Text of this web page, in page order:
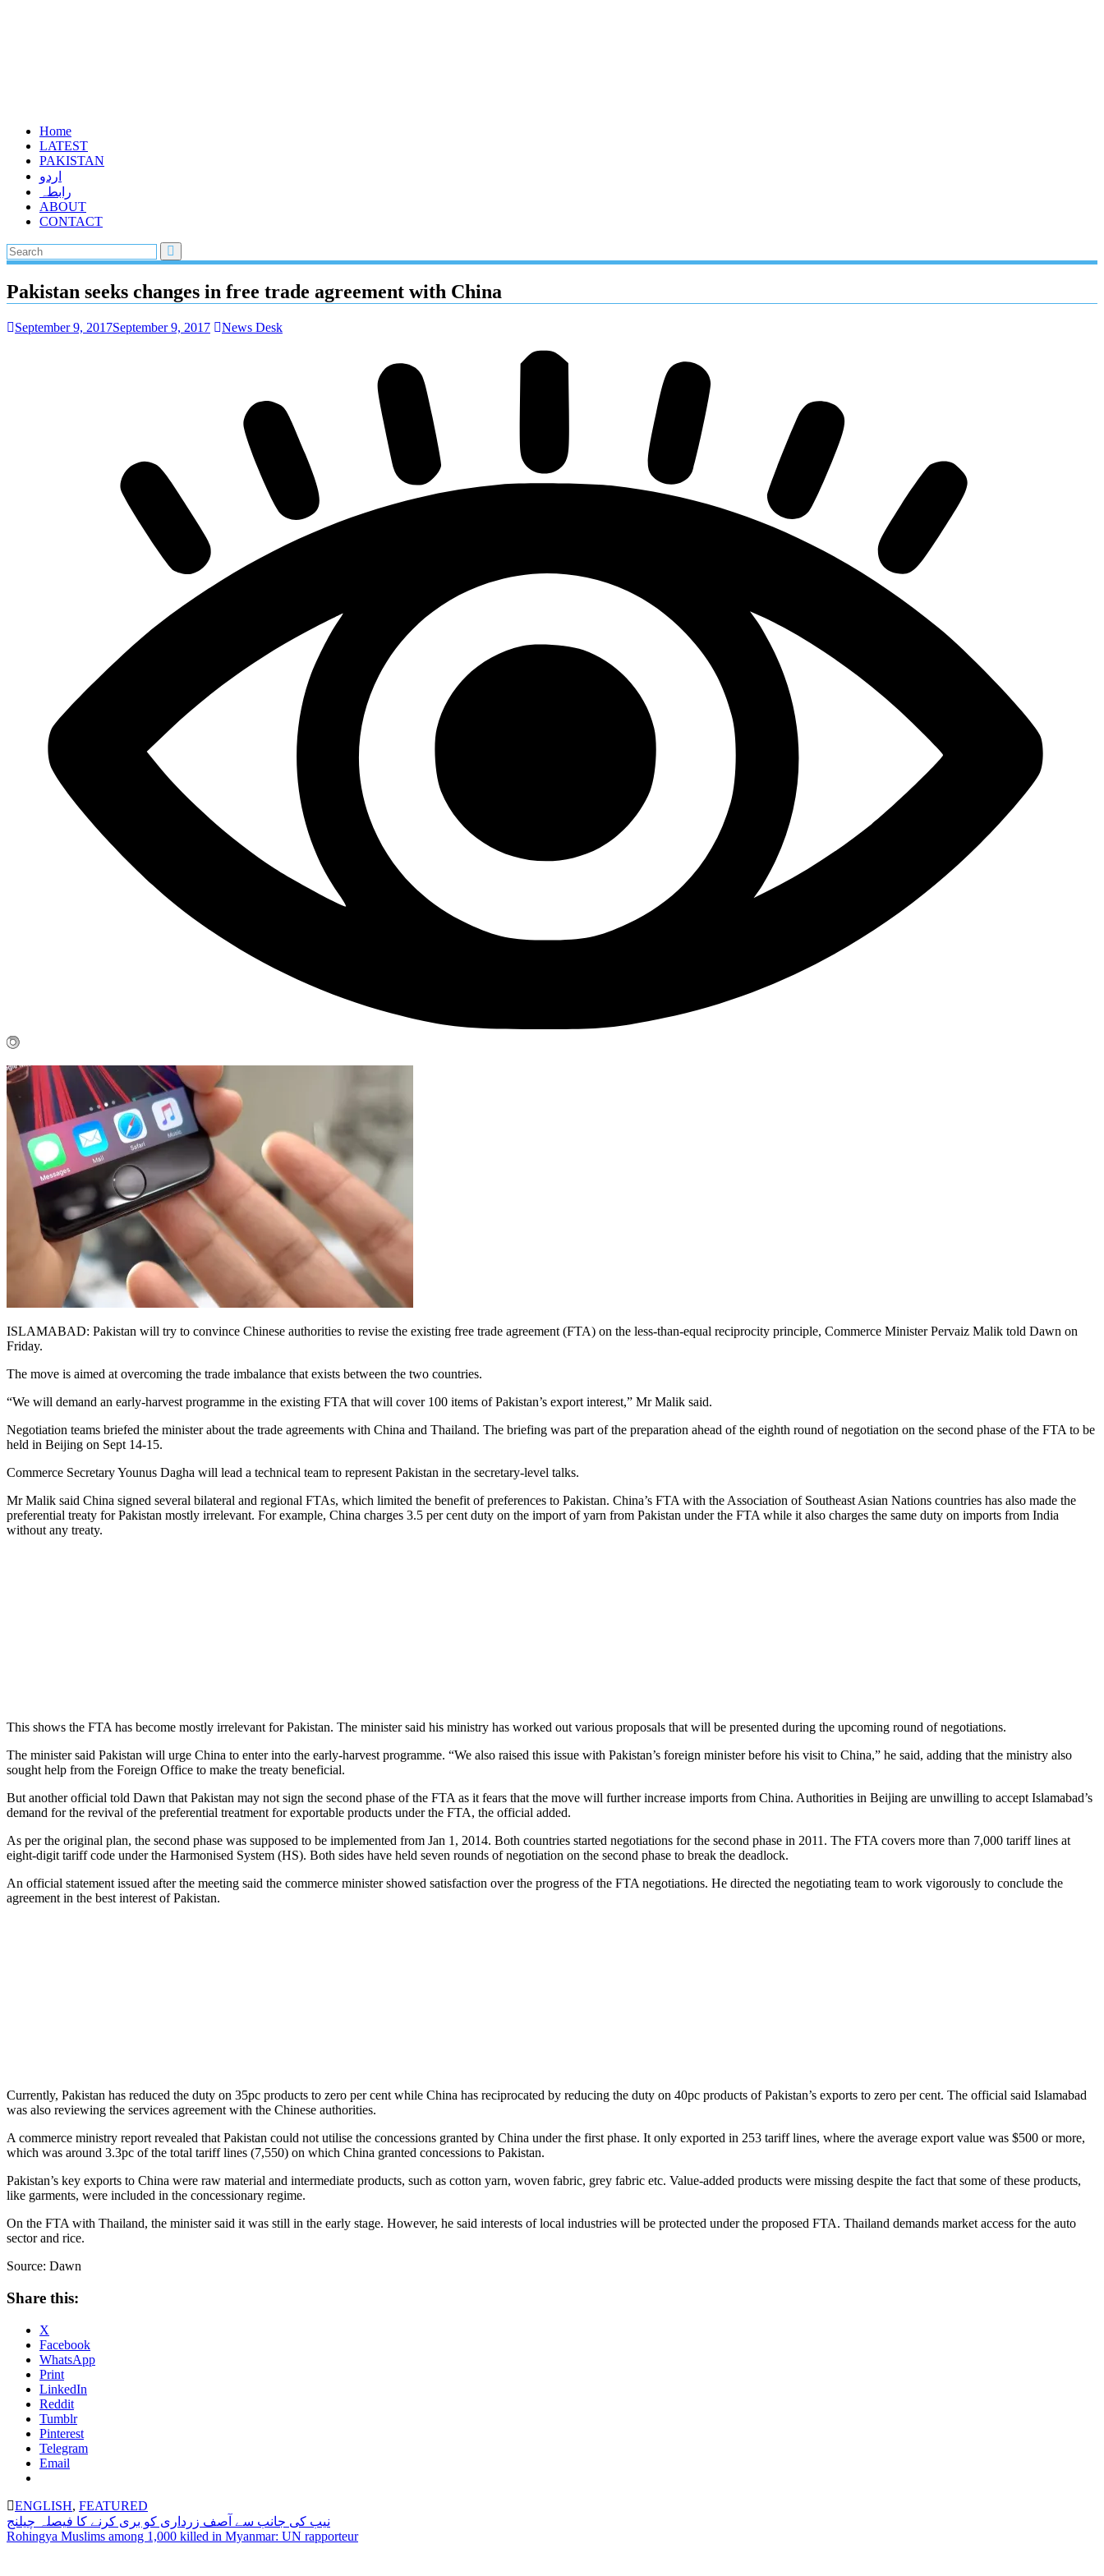
Home
LATEST
PAKISTAN
اردو
رابطہ
ABOUT
CONTACT
Pakistan seeks changes in free trade agreement with China
September 9, 2017September 9, 2017 News Desk
ISLAMABAD: Pakistan will try to convince Chinese authorities to revise the existing free trade agreement (FTA) on the less-than-equal reciprocity principle, Commerce Minister Pervaiz Malik told Dawn on
Friday.
The move is aimed at overcoming the trade imbalance that exists between the two countries.
“We will demand an early-harvest programme in the existing FTA that will cover 100 items of Pakistan’s export interest,” Mr Malik said.
Negotiation teams briefed the minister about the trade agreements with China and Thailand. The briefing was part of the preparation ahead of the eighth round of negotiation on the second phase of the FTA to be
held in Beijing on Sept 14-15.
Commerce Secretary Younus Dagha will lead a technical team to represent Pakistan in the secretary-level talks.
Mr Malik said China signed several bilateral and regional FTAs, which limited the benefit of preferences to Pakistan. China’s FTA with the Association of Southeast Asian Nations countries has also made the
preferential treaty for Pakistan mostly irrelevant. For example, China charges 3.5 per cent duty on the import of yarn from Pakistan under the FTA while it also charges the same duty on imports from India
without any treaty.
This shows the FTA has become mostly irrelevant for Pakistan. The minister said his ministry has worked out various proposals that will be presented during the upcoming round of negotiations.
The minister said Pakistan will urge China to enter into the early-harvest programme. “We also raised this issue with Pakistan’s foreign minister before his visit to China,” he said, adding that the ministry also
sought help from the Foreign Office to make the treaty beneficial.
But another official told Dawn that Pakistan may not sign the second phase of the FTA as it fears that the move will further increase imports from China. Authorities in Beijing are unwilling to accept Islamabad’s
demand for the revival of the preferential treatment for exportable products under the FTA, the official added.
As per the original plan, the second phase was supposed to be implemented from Jan 1, 2014. Both countries started negotiations for the second phase in 2011. The FTA covers more than 7,000 tariff lines at
eight-digit tariff code under the Harmonised System (HS). Both sides have held seven rounds of negotiation on the second phase to break the deadlock.
An official statement issued after the meeting said the commerce minister showed satisfaction over the progress of the FTA negotiations. He directed the negotiating team to work vigorously to conclude the
agreement in the best interest of Pakistan.
Currently, Pakistan has reduced the duty on 35pc products to zero per cent while China has reciprocated by reducing the duty on 40pc products of Pakistan’s exports to zero per cent. The official said Islamabad
was also reviewing the services agreement with the Chinese authorities.
A commerce ministry report revealed that Pakistan could not utilise the concessions granted by China under the first phase. It only exported in 253 tariff lines, where the average export value was $500 or more,
which was around 3.3pc of the total tariff lines (7,550) on which China granted concessions to Pakistan.
Pakistan’s key exports to China were raw material and intermediate products, such as cotton yarn, woven fabric, grey fabric etc. Value-added products were missing despite the fact that some of these products,
like garments, were included in the concessionary regime.
On the FTA with Thailand, the minister said it was still in the early stage. However, he said interests of local industries will be protected under the proposed FTA. Thailand demands market access for the auto
sector and rice.
Source: Dawn
Share this:
X
Facebook
WhatsApp
Print
LinkedIn
Reddit
Tumblr
Pinterest
Telegram
Email
ENGLISH, FEATURED
Post
navigation
نیب کی جانب سے آصف زرداری کو بری کرنے کا فیصلہ چیلنج
Rohingya Muslims among 1,000 killed in Myanmar: UN rapporteur